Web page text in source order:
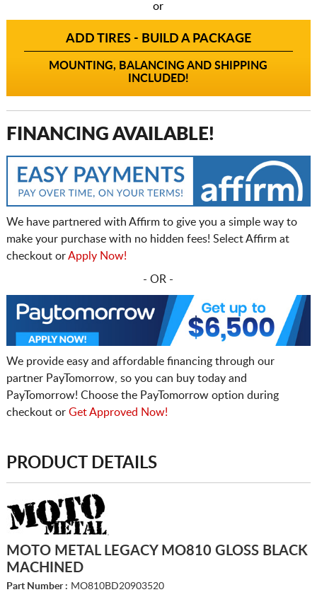
or
ADD TIRES - BUILD A PACKAGE
MOUNTING, BALANCING AND SHIPPING
INCLUDED!
FINANCING AVAILABLE!
We have partnered with Affirm to give you a simple way to
make your purchase with no hidden fees! Select Affirm at
checkout orApply Now!
- OR -
We provide easy and affordable financing through our
partner PayTomorrow, so you can buy today and
PayTomorrow! Choose the PayTomorrow option during
checkout or Get Approved Now!
PRODUCT DETAILS
MOTO METAL LEGACY MO810 GLOSS BLACK
MACHINED
Part Number : MO810BD20903520